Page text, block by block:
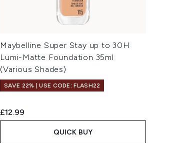
Maybelline Super Stay up to 30H
Lumi-Matte Foundation 35ml
(Various Shades)
SAVE 22% | USE CODE: FLASH22
£12.99
QUICK BUY